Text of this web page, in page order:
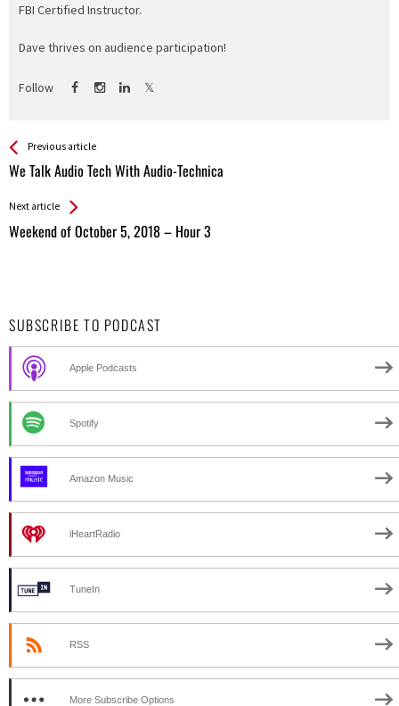
FBI Certified Instructor.
Dave thrives on audience participation!
Follow
See more
Previous article
We Talk Audio Tech With Audio-Technica
Back
All
Next article
Weekend of October 5, 2018 – Hour 3
SUBSCRIBE TO PODCAST
Apple Podcasts
Spotify
Amazon Music
iHeartRadio
TuneIn
RSS
More Subscribe Options